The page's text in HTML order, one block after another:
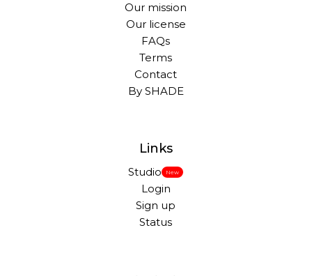
Our mission
Our license
FAQs
Terms
Contact
By SHADE
Links
Studio New
Login
Sign up
Status